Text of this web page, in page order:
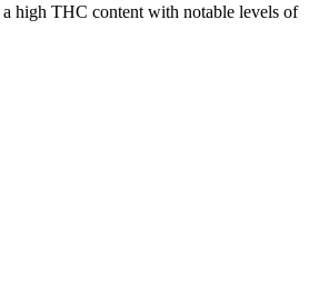
high THC content with notable levels of